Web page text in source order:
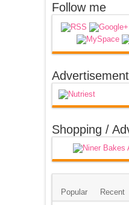
Follow me
Shopping /
Popular Recent